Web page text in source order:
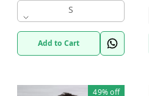
S
Add to Cart
49%off